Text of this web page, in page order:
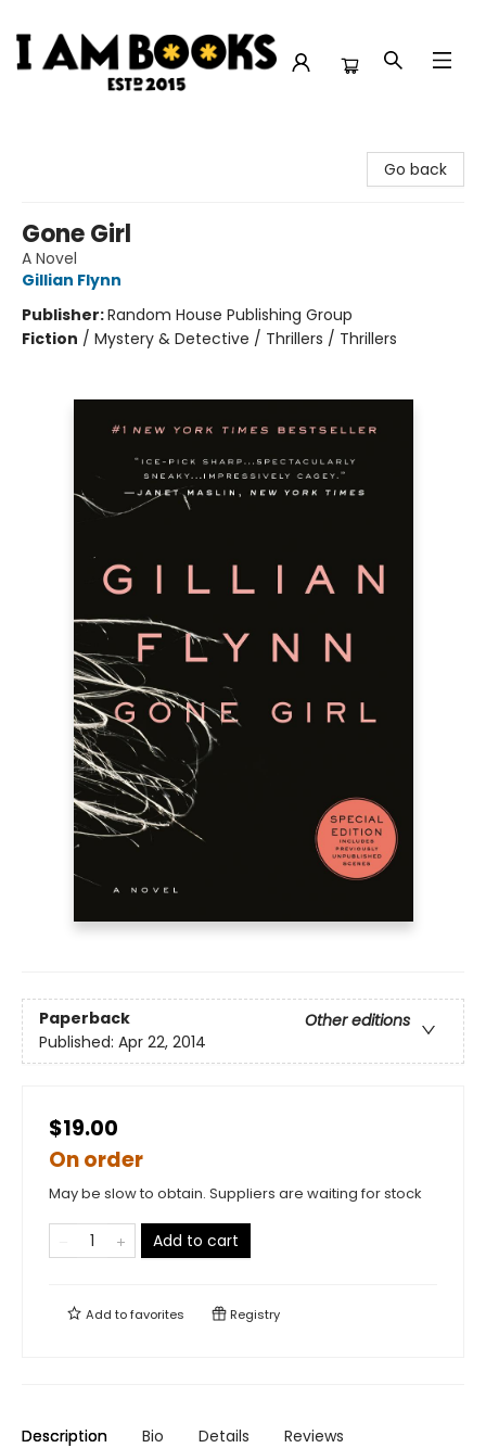
Go back
Gone Girl
A Novel
Gillian Flynn
Publisher:Random House Publishing Group
Fiction / Mystery & Detective / Thrillers / Thrillers
Paperback
Other editions
Published: Apr 22, 2014
$19.00
On order
May be slow to obtain. Suppliers are waiting for stock
Add to cart
Add tofavorites Registry
Description Bio Details Reviews